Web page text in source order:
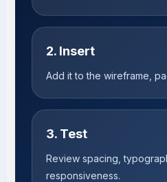
2. Insert
Add it to the wireframe,
3. Test
Review spacing,
responsiveness.